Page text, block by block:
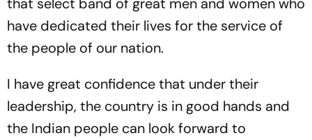
have dedicated their lives for the service of
the people of our nation.
I have great confidence that under their
leadership, the country is in good hands and
the Indian people can look forward to